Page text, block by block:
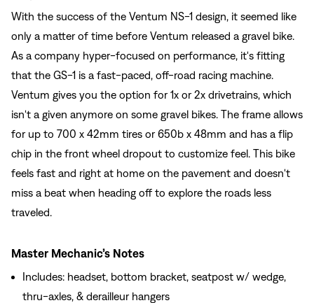
With the success of the Ventum NS-1 design, it seemed like
only a matter of time before Ventum released a gravel bike.
As a company hyper-focused on performance, it's fitting
that the GS-1 is a fast-paced, off-road racing machine.
Ventum gives you the option for 1x or 2x drivetrains, which
isn't a given anymore on some gravel bikes. The frame allows
for up to 700 x 42mm tires or 650b x 48mm and has a flip
chip in the front wheel dropout to customize feel. This bike
feels fast and right at home on the pavement and doesn't
miss a beat when heading off to explore the roads less
traveled.
Master Mechanic’s Notes
Includes: headset, bottom bracket, seatpost w/ wedge,
thru-axles, & derailleur hangers